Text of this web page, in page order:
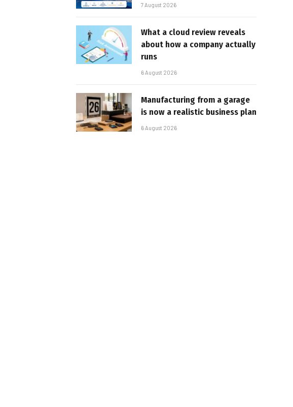
7 August 2026
What a cloud review reveals
about how a company actually
runs
6 August 2026
Manufacturing from a garage
is now a realistic business plan
6 August 2026